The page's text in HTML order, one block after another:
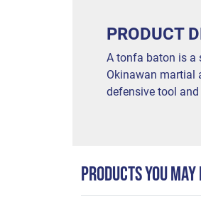
PRODUCT
A tonfa baton is a
Okinawan martial
defensive tool
PRODUCTS YOU